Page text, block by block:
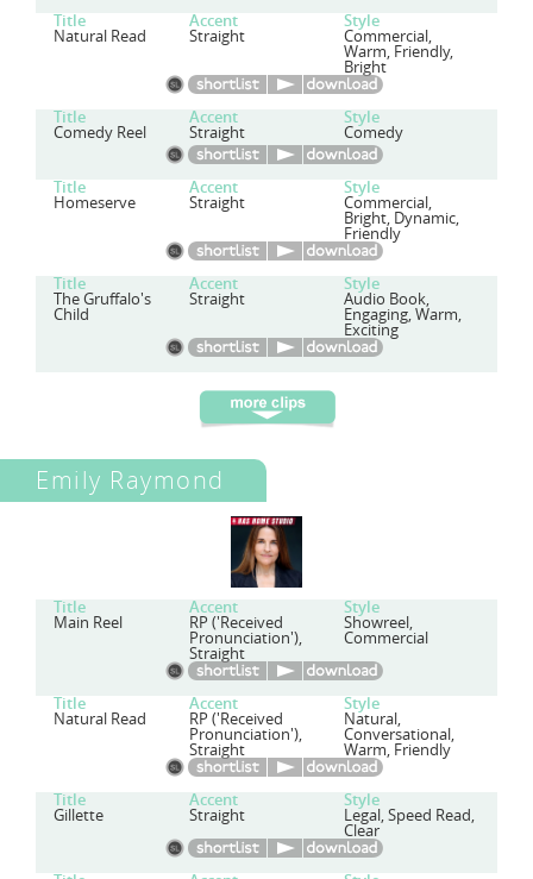
Title Accent Style
Natural Read Straight Commercial,
Warm, Friendly,
Bright
Title Accent Style
Comedy Reel Straight Comedy
Title Accent Style
Homeserve Straight Commercial,
Bright, Dynamic,
Friendly
Title Accent Style
The Gruffalo's
Child
Straight Audio Book,
Engaging, Warm,
Exciting
Emily Raymond
Title Accent Style
Main Reel RP ('Received
Pronunciation'),
Straight
Showreel,
Commercial
Title Accent Style
Natural Read RP ('Received
Pronunciation'),
Straight
Natural,
Conversational,
Warm, Friendly
Title Accent Style
Gillette Straight Legal, Speed Read,
Clear